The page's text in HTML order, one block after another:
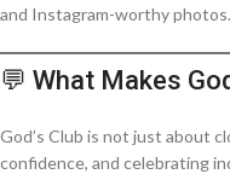
and Instagram-worthy photos.
💬 What Makes
God’s Club is not just about
confidence, and celebrating